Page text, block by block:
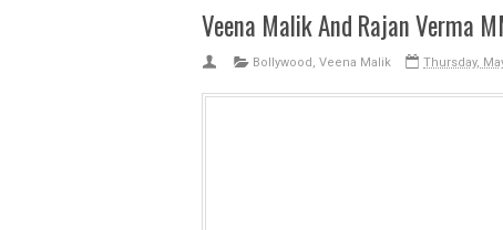
Veena Malik And Rajan Verma
Bollywood , Veena Malik Thursday,